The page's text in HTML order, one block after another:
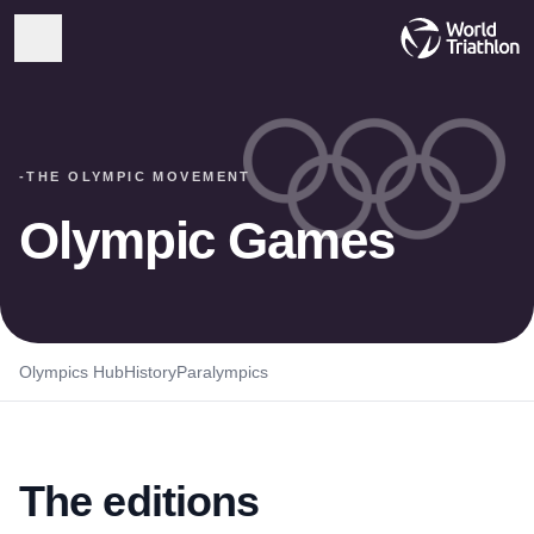
-THE OLYMPIC MOVEMENT
Olympic Games
Olympics HubHistoryParalympics
The editions